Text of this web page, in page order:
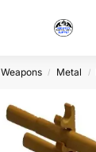
Weapons / Metal /